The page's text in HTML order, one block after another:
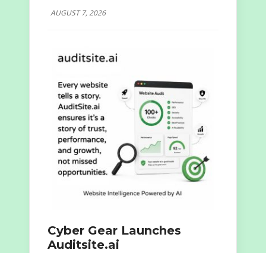
AUGUST 7, 2026
Cyber Gear Launches
Auditsite.ai